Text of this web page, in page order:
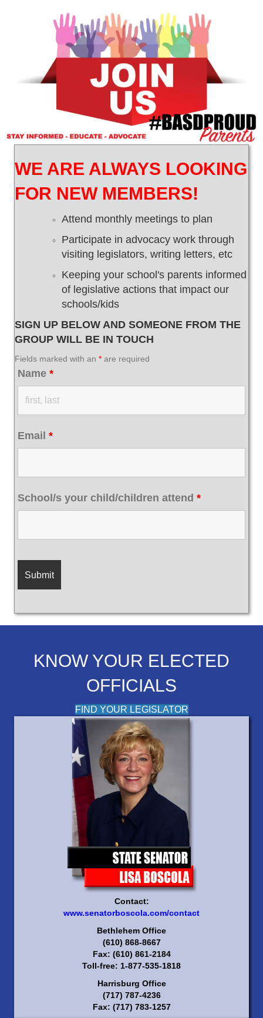
WE ARE ALWAYS LOOKING
FOR NEW MEMBERS!
Attend monthly meetings to plan
Participate in advocacy work through
visiting legislators, writing letters, etc
Keeping your school's parents informed
of legislative actions that impact our
schools/kids
SIGN UP BELOW AND SOMEONE FROM THE
GROUP WILL BE IN TOUCH
Fields marked with an * are required
Name *
Email *
School/s your child/children attend *
KNOW YOUR ELECTED
OFFICIALS
FIND YOUR LEGISLATOR
Contact:
www.senatorboscola.com/contact
Bethlehem Office
(610) 868-8667
Fax: (610) 861-2184
Toll-free: 1-877-535-1818
Harrisburg Office
(717) 787-4236
Fax: (717) 783-1257